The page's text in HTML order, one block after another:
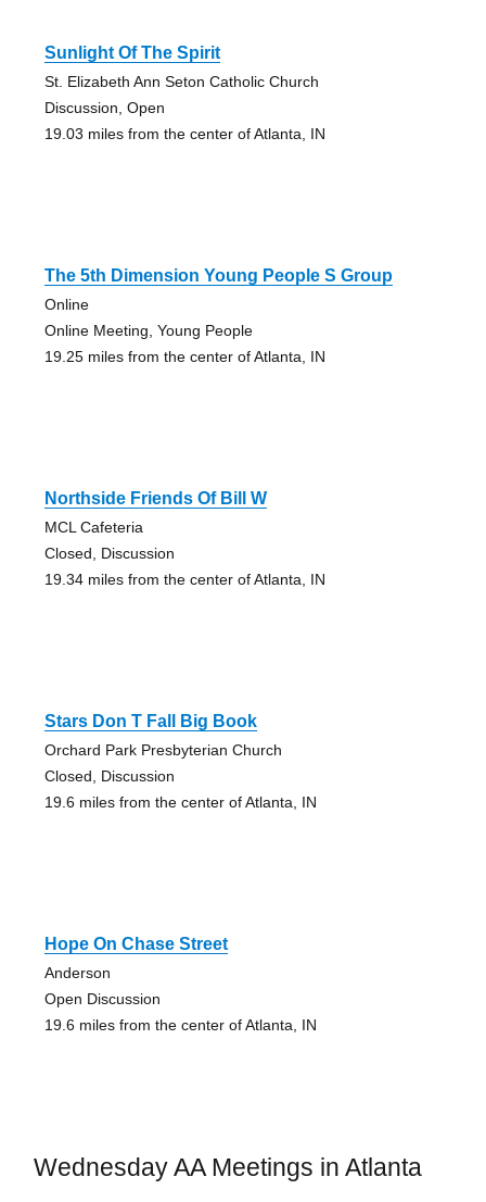
Sunlight Of The Spirit
St. Elizabeth Ann Seton Catholic Church
Discussion, Open
19.03 miles from the center of Atlanta, IN
The 5th Dimension Young People S Group
Online
Online Meeting, Young People
19.25 miles from the center of Atlanta, IN
Northside Friends Of Bill W
MCL Cafeteria
Closed, Discussion
19.34 miles from the center of Atlanta, IN
Stars Don T Fall Big Book
Orchard Park Presbyterian Church
Closed, Discussion
19.6 miles from the center of Atlanta, IN
Hope On Chase Street
Anderson
Open Discussion
19.6 miles from the center of Atlanta, IN
Wednesday AA Meetings in Atlanta